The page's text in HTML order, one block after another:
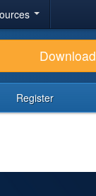
Download
Register